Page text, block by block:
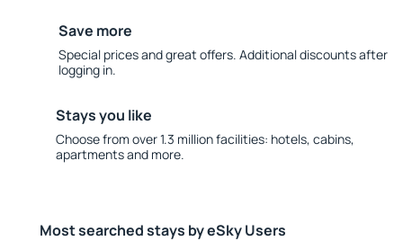
Save more
Special prices and great offers. Additional discounts after
logging in.
Stays you like
Choose from over 1.3 million facilities: hotels, cabins,
apartments and more.
Most searched stays by eSky Users